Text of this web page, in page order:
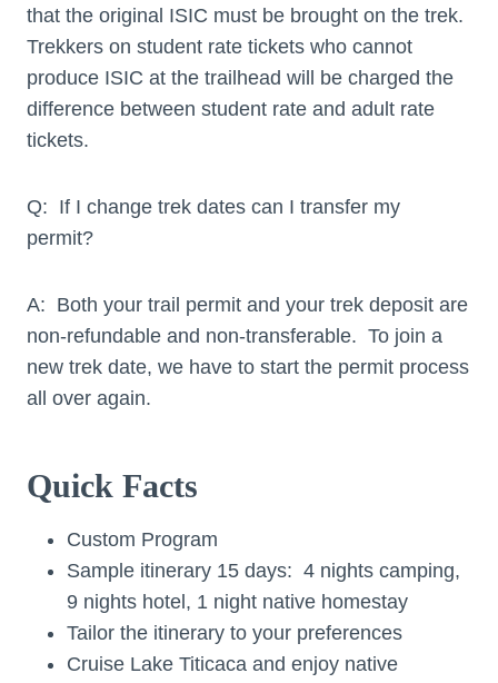
that the original ISIC must be brought on the trek.
Trekkers on student rate tickets who cannot
produce ISIC at the trailhead will be charged the
difference between student rate and adult rate
tickets.
Q: If I change trek dates can I transfer my
permit?
A: Both your trail permit and your trek deposit are
non-refundable and non-transferable. To join a
new trek date, we have to start the permit process
all over again.
Quick Facts
Custom Program
Sample itinerary 15 days: 4 nights camping,
9 nights hotel, 1 night native homestay
Tailor the itinerary to your preferences
Cruise Lake Titicaca and enjoy native